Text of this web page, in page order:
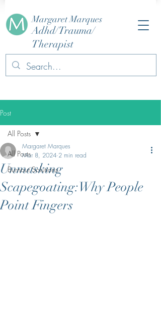
Margaret Marques
Adhd/Trauma/
Therapist
Post
All Posts
Burnout Solutions
All Posts
Unmasking
Scapegoating:Why People
Point Fingers
Margaret Marques
Mar 8, 2024 2 min read